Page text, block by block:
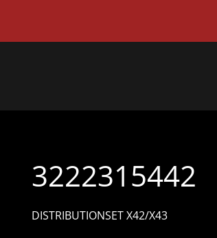
3222315442
DISTRIBUTIONSET X42/X43